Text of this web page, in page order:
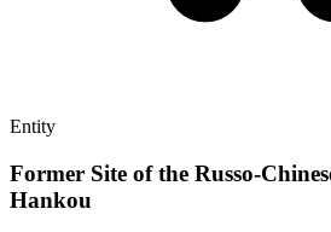
Entity
Former Site of the Russo-
Hankou